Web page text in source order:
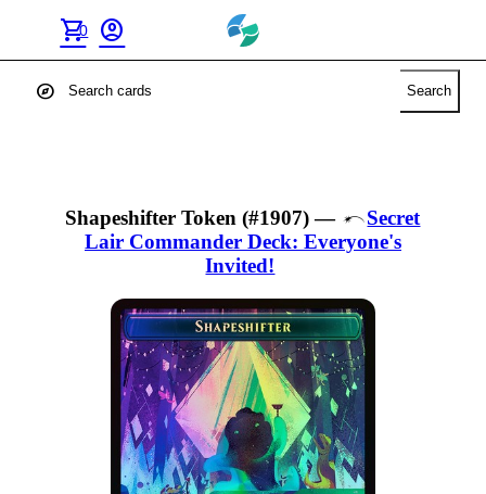
shopping_cart
0 account_circle
explore Search
Shapeshifter Token (#1907)—
Secret
Lair Commander Deck: Everyone's
Invited!